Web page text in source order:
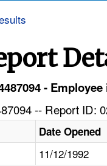
-
-- Report ID:
Date Opened
11/12/1992